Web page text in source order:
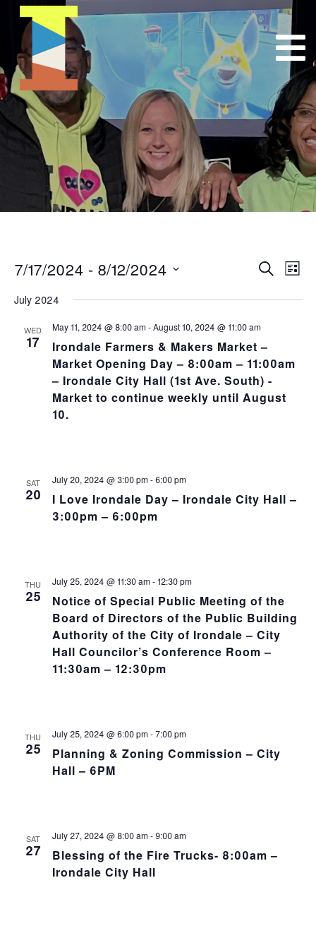
and
Views
SearchList
7/17/2024 - 8/12/2024
date.
July 2024
WED
17
May 11, 2024 @ 8:00 am-August 10, 2024 @ 11:00 am
Irondale Farmers & Makers Market –
Market Opening Day – 8:00am – 11:00am
– Irondale City Hall (1st Ave. South) -
Market to continue weekly until August
10.
SAT
20
July 20, 2024 @ 3:00 pm-6:00 pm
I Love Irondale Day – Irondale City Hall –
3:00pm – 6:00pm
THU
25
July 25, 2024 @ 11:30 am-12:30 pm
Notice of Special Public Meeting of the
Board of Directors of the Public Building
Authority of the City of Irondale – City
Hall Councilor’s Conference Room –
11:30am – 12:30pm
THU
25
July 25, 2024 @ 6:00 pm-7:00 pm
Planning & Zoning Commission – City
Hall – 6PM
SAT
27
July 27, 2024 @ 8:00 am-9:00 am
Blessing of the Fire Trucks- 8:00am –
Irondale City Hall